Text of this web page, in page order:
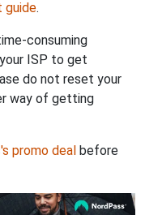
guide.
consuming
ISP to get
do not reset your
way of getting
promo deal before